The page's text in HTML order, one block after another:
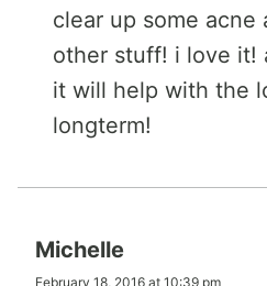
clear up some acne
other stuff! i love it!
it will help with the
longterm!
Michelle
February 18, 2016 at 10:39 pm